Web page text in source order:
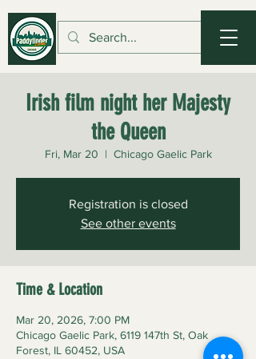
Irish film night her Majesty
the Queen
Fri, Mar 20
  |
Chicago Gaelic Park
Registration is closed
See other events
Time & Location
Mar 20, 2026, 7:00 PM
Chicago Gaelic Park, 6119 147th St, Oak
Forest, IL 60452, USA